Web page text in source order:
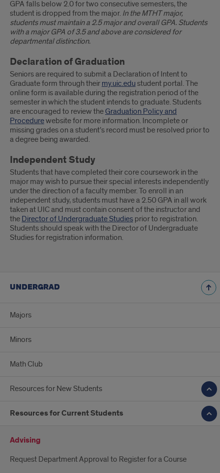
GPA falls below 2.0 for two consecutive semesters, the
student is dropped from the major. In the MTHT major,
students must maintain a 2.5 major and overall GPA. Students
with a major GPA of 3.5 and above are considered for
departmental distinction.
Declaration of Graduation
Seniors are required to submit a Declaration of Intent to
Graduate form through their my.uic.edustudent portal. The
online form is available during the registration period of the
semester in which the student intends to graduate. Students
are encouraged to review theGraduation Policy and
Procedurewebsite for more information. Incomplete or
missing grades on a student’s record must be resolved prior to
a degree being awarded.
Independent Study
Students that have completed their core coursework in the
major may wish to pursue their special interests independently
under the direction of a faculty member. To enroll in an
independent study, students must have a 2.50 GPA in all work
taken at UIC and must contain consent of the instructor and
the Director of Undergraduate Studies prior to registration.
Students should speak with the Director of Undergraduate
Studies for registration information.
UNDERGRAD
Majors
Minors
Math Club
Resources for New Students
Resources for Current Students
Advising
Request Department Approval to Register for a Course